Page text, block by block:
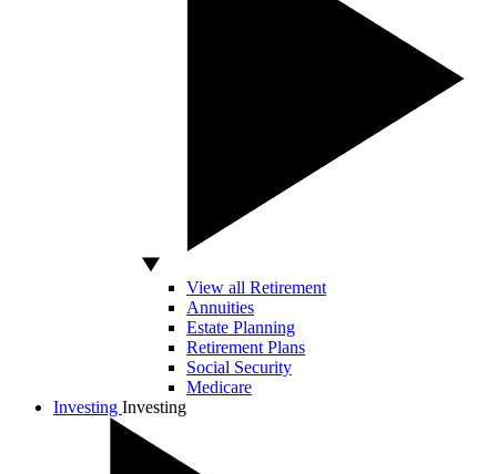
View all Retirement
Annuities
Estate Planning
Retirement Plans
Social Security
Medicare
Investing Investing